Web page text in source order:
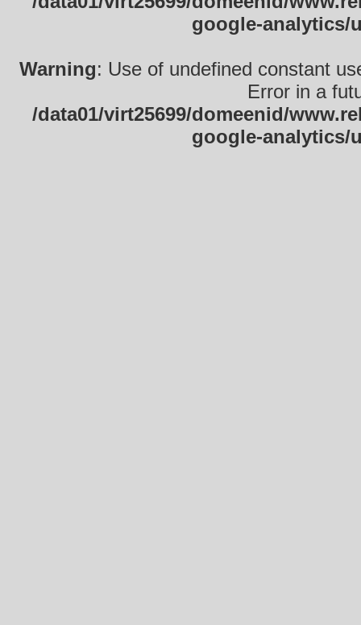
google-analytics/
Warning: Use of undefined constant
Error in a
/data01/virt25699/domeenid/
google-analytics/